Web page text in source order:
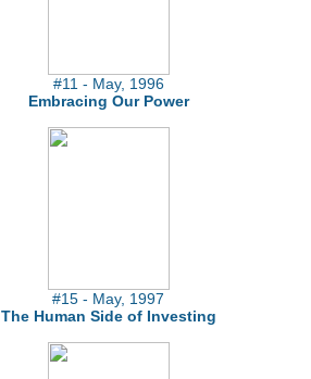
#11 - May, 1996
Embracing Our Power
#15 - May, 1997
The Human Side of Investing